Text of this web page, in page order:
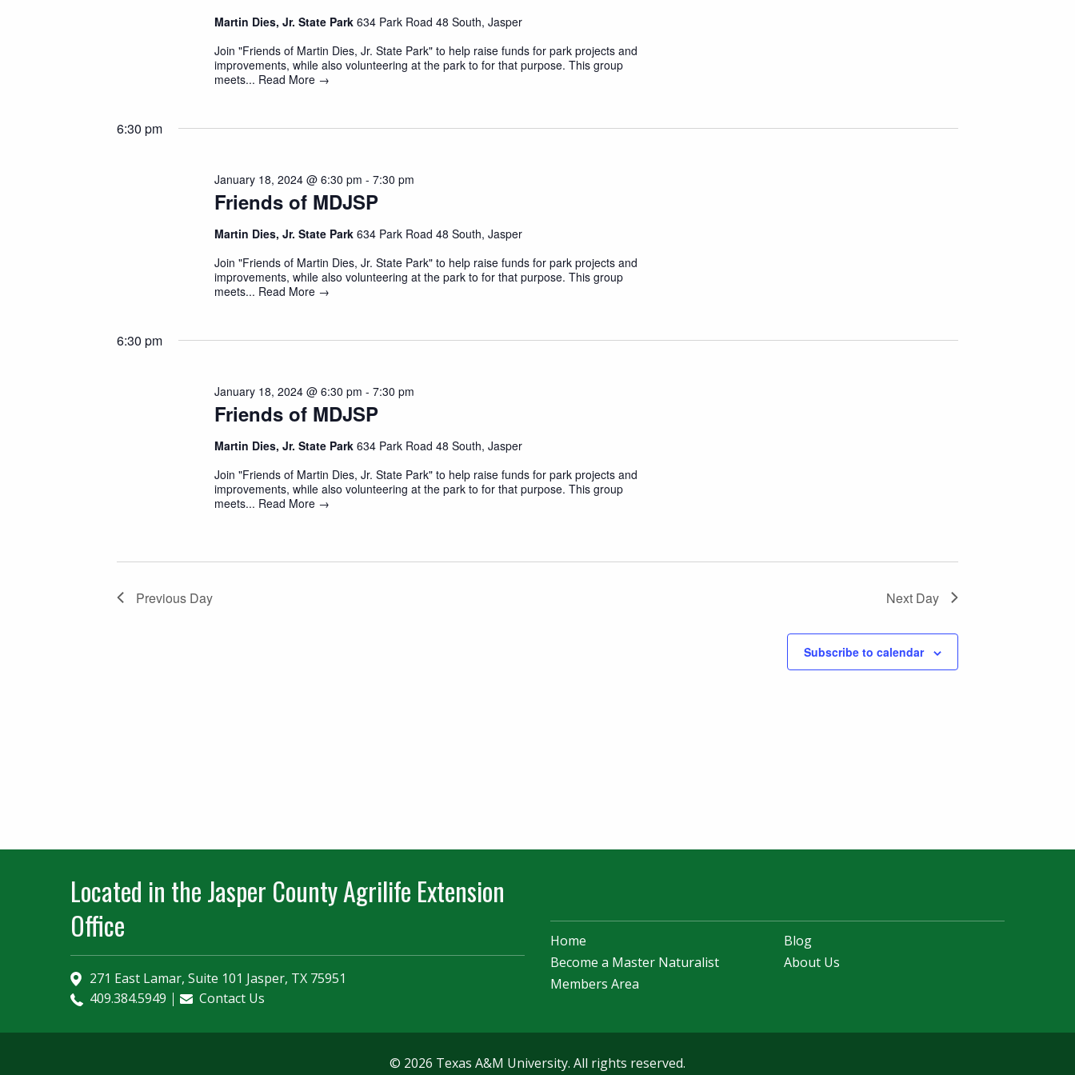
Martin Dies, Jr. State Park634 Park Road 48 South, Jasper
Join "Friends of Martin Dies, Jr. State Park" to help raise funds for park projects and
improvements, while also volunteering at the park to for that purpose. This group
meets... Read More →
6:30 pm
Friends of MDJSP
January 18, 2024 @ 6:30 pm -7:30 pm
Martin Dies, Jr. State Park634 Park Road 48 South, Jasper
Join "Friends of Martin Dies, Jr. State Park" to help raise funds for park projects and
improvements, while also volunteering at the park to for that purpose. This group
meets... Read More →
6:30 pm
Friends of MDJSP
January 18, 2024 @ 6:30 pm -7:30 pm
Martin Dies, Jr. State Park634 Park Road 48 South, Jasper
Join "Friends of Martin Dies, Jr. State Park" to help raise funds for park projects and
improvements, while also volunteering at the park to for that purpose. This group
meets... Read More →
Previous Day Next Day
Subscribe to calendar
Home
Blog
Become a Master Naturalist
About Us
Members Area
Located in the Jasper County Agrilife Extension
Office
271 East Lamar, Suite 101 Jasper, TX 75951
409.384.5949
Contact Us
© 2026 Texas A&M University. All rights reserved.